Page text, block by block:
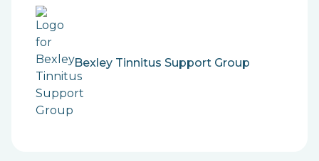
Bexley Tinnitus Support Group